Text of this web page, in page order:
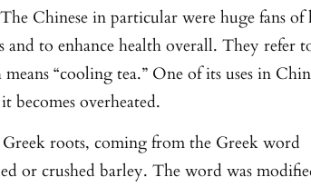
Chinese in particular were huge fans of
and to enhance health overall. They refer
means “cooling tea.” One of its uses in
becomes overheated.
Greek roots, coming from the Greek word
or crushed barley. The word was